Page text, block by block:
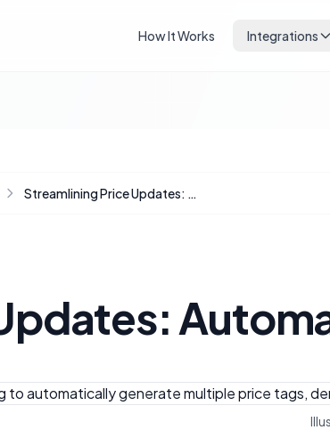
How It Works Integrations
Streamlining Price Updates: Automating Price Tag Generation with Google Sheets